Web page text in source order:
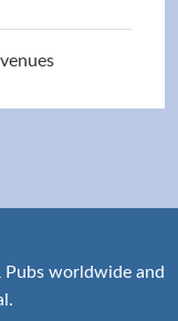
venues
Pubs worldwide and